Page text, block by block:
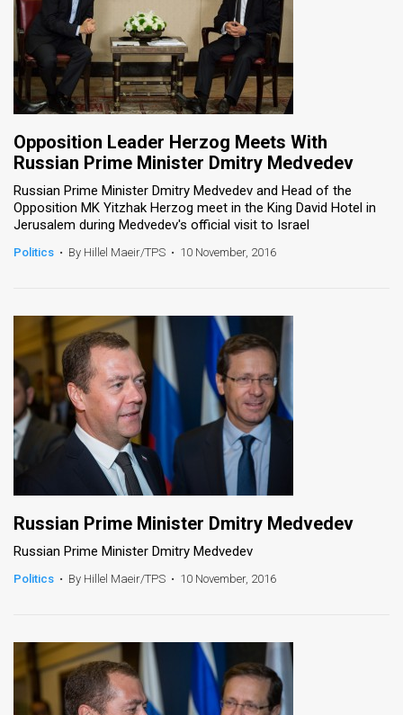
Opposition Leader Herzog Meets With
Russian Prime Minister Dmitry Medvedev
Russian Prime Minister Dmitry Medvedev and Head of the
Opposition MK Yitzhak Herzog meet in the King David Hotel in
Jerusalem during Medvedev's official visit to Israel
Politics • By Hillel Maeir/TPS • 10 November, 2016
Russian Prime Minister Dmitry Medvedev
Russian Prime Minister Dmitry Medvedev
Politics • By Hillel Maeir/TPS • 10 November, 2016